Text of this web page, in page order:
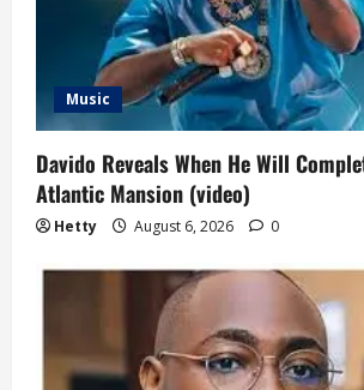
Music
Davido Reveals When He Will
Atlantic Mansion (video)
Hetty August 6, 2026 0